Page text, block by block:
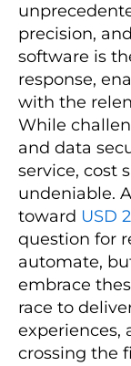
precision,
software is
response,
with the
While
and data
service, cost
undeniable.
toward USD
question for
automate,
embrace
race to
experiences,
crossing the